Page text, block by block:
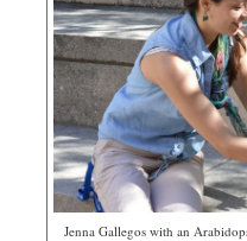
Jenna Gallegos with an